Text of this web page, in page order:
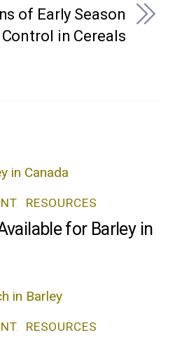
of Early Season
in Cereals
, RESOURCES
for Barley in
, RESOURCES